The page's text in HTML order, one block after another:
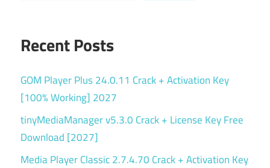
tracker
unblock
websites
v3.4.0
VPN
Recent Posts
GOM Player Plus 24.0.11 Crack + Activation Key
[100% Working] 2027
tinyMediaManager v5.3.0 Crack + License Key Free
Download [2027]
Media Player Classic 2.7.4.70 Crack + Activation Key